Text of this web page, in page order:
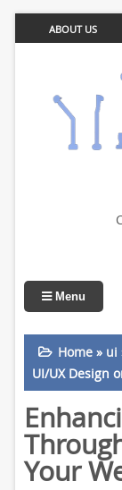
ABOUT US
Menu
Home» ui
UI/UX Design
Your